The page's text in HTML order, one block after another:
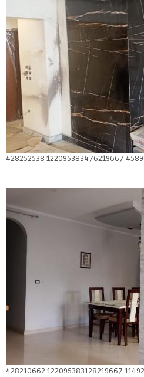
428252538 122095383476219667
428210662 122095383128219667